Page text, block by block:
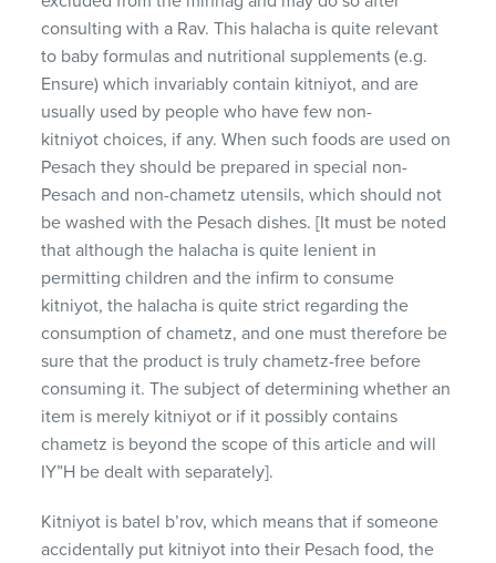
consulting with a Rav. This halacha is quite relevant
to baby formulas and nutritional supplements (e.g.
Ensure) which invariably contain kitniyot, and are
usually used by people who have few non-
kitniyot choices, if any. When such foods are used on
Pesach they should be prepared in special non-
Pesach and non-chametz utensils, which should not
be washed with the Pesach dishes. [It must be noted
that although the halacha is quite lenient in
permitting children and the infirm to consume
kitniyot, the halacha is quite strict regarding the
consumption of chametz, and one must therefore be
sure that the product is truly chametz-free before
consuming it. The subject of determining whether an
item is merely kitniyot or if it possibly contains
chametz is beyond the scope of this article and will
IY”H be dealt with separately].
Kitniyot is batel b’rov, which means that if someone
accidentally put kitniyot into their Pesach food, the